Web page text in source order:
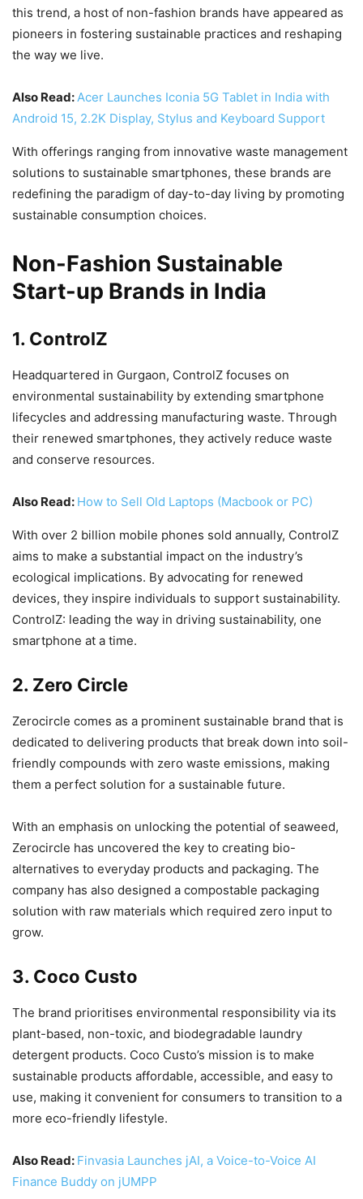
this trend, a host of non-fashion brands have appeared as
pioneers in fostering sustainable practices and reshaping
the way we live.
Also Read: Acer Launches Iconia 5G Tablet in India with
Android 15, 2.2K Display, Stylus and Keyboard Support
With offerings ranging from innovative waste management
solutions to sustainable smartphones, these brands are
redefining the paradigm of day-to-day living by promoting
sustainable consumption choices.
Non-Fashion Sustainable
Start-up Brands in India
1. ControlZ
Headquartered in Gurgaon, ControlZ focuses on
environmental sustainability by extending smartphone
lifecycles and addressing manufacturing waste. Through
their renewed smartphones, they actively reduce waste
and conserve resources.
Also Read: How to Sell Old Laptops (Macbook or PC)
With over 2 billion mobile phones sold annually, ControlZ
aims to make a substantial impact on the industry’s
ecological implications. By advocating for renewed
devices, they inspire individuals to support sustainability.
ControlZ: leading the way in driving sustainability, one
smartphone at a time.
2. Zero Circle
Zerocircle comes as a prominent sustainable brand that is
dedicated to delivering products that break down into soil-
friendly compounds with zero waste emissions, making
them a perfect solution for a sustainable future.
With an emphasis on unlocking the potential of seaweed,
Zerocircle has uncovered the key to creating bio-
alternatives to everyday products and packaging. The
company has also designed a compostable packaging
solution with raw materials which required zero input to
grow.
3. Coco Custo
The brand prioritises environmental responsibility via its
plant-based, non-toxic, and biodegradable laundry
detergent products. Coco Custo’s mission is to make
sustainable products affordable, accessible, and easy to
use, making it convenient for consumers to transition to a
more eco-friendly lifestyle.
Also Read: Finvasia Launches jAI, a Voice-to-Voice AI
Finance Buddy on jUMPP